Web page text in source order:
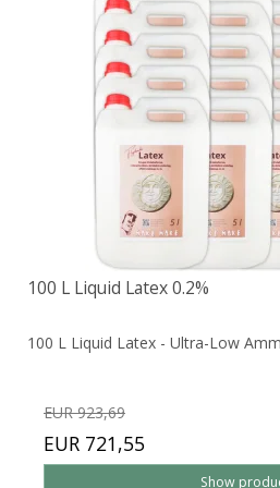
100 L Liquid Latex 0.2%
100 L Liquid Latex - Ultra-Low
EUR 923,69
EUR 721,55
Show